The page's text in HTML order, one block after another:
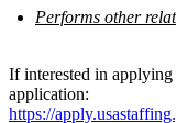
Performs other
If interested in
application:
https://